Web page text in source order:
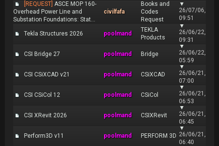
[REQUEST] ASCE MOP 160-
Overhead Power Line and
Substation Foundations: Stat...
civilfafa
Books and
Codes
Request
▼
26/07/06,
09:51
Tekla Structures 2026 poolmand
TEKLA
Products
▼
26/06/22,
09:31
CSI Bridge 27 poolmand Bridge
▼
26/06/22,
05:59
CSI CSiXCAD v21 poolmand CSiXCAD
▼
26/06/21,
07:00
CSI CSiCol 12 poolmand CSiCol
▼
26/06/21,
06:53
CSI XRevit 2026 poolmand CSIXRevit
▼
26/06/21,
06:45
Perform3D v11 poolmand PERFORM 3D
▼
26/06/21,
06:40